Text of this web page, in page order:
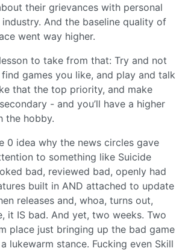
their grievances with personal
And the baseline quality of
went way higher.
to take from that: Try and not
games you like, and play and talk
that the top priority, and make
- and you’ll have a higher
the hobby.
0 idea why the news circles gave
to something like Suicide
bad, reviewed bad, openly had
built in AND attached to update
releases and, whoa, turns out,
it IS bad. And yet, two weeks. Two
place just bringing up the bad game
lukewarm stance. Fucking even Skill